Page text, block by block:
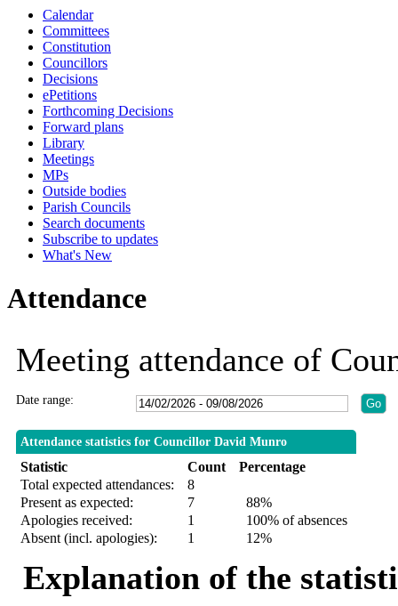
Calendar
Committees
Constitution
Councillors
Decisions
ePetitions
Forthcoming Decisions
Forward plans
Library
Meetings
MPs
Outside bodies
Parish Councils
Search documents
Subscribe to updates
What's New
Attendance
Meeting attendance of
Date range:
Attendance statistics for Councillor David Munro
Statistic Count
Percentage
Total expected attendances:
8
Present as expected:
7
88%
Apologies received:
1
100% of absences
Absent (incl. apologies):
1 12%
Explanation of the